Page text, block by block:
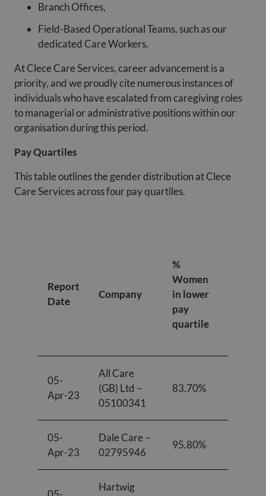
Branch Offices,
Field-Based Operational Teams, such as our
dedicated Care Workers.
At Clece Care Services, career advancement is a
priority, and we proudly cite numerous instances of
individuals who have escalated from caregiving roles
to managerial or administrative positions within our
organisation during this period.
Pay Quartiles
This table outlines the gender distribution at Clece
Care Services across four pay quartiles.
Report
Date
Company
%
Women
in lower
pay
quartile
05-
Apr-23
All Care
(GB) Ltd –
05100341
83.70%
05-
Apr-23
Dale Care –
02795946
95.80%
Hartwig